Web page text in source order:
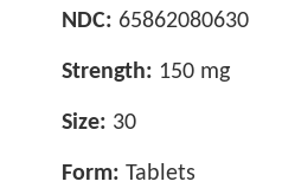
NDC: 65862080630
Strength: 150 mg
Size: 30
Form: Tablets